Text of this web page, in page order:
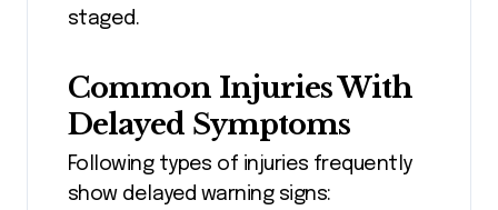
staged.
Common Injuries With
Delayed Symptoms
Following types of injuries frequently
show delayed warning signs: